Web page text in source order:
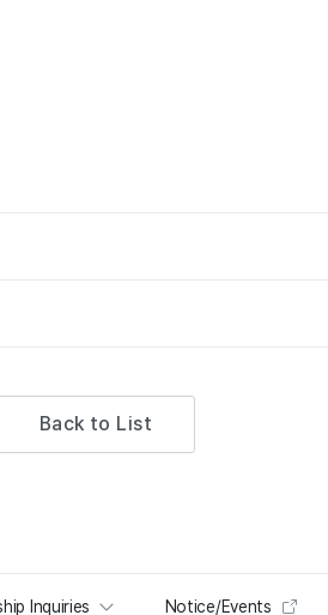
Back to List
Inquiries Notice/Events